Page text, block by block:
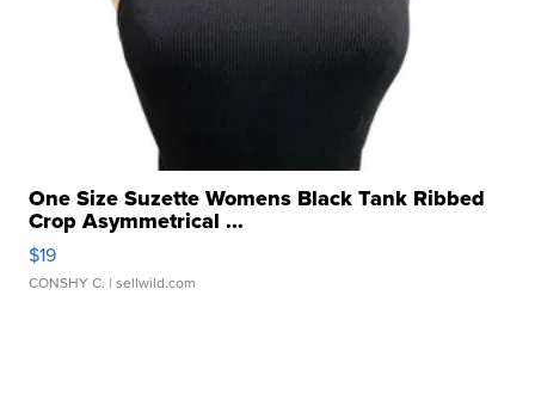
One Size Suzette Womens Black Tank Ribbed
Crop Asymmetrical ...
$19
CONSHY C. | sellwild.com